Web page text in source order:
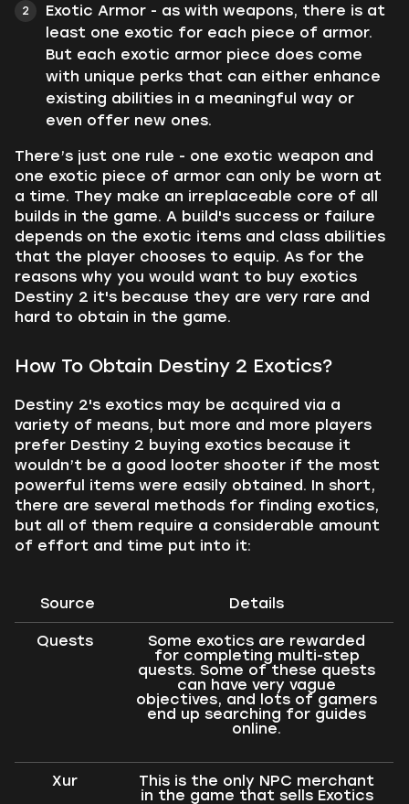
Exotic Armor - as with weapons, there is at
least one exotic for each piece of armor.
But each exotic armor piece does come
with unique perks that can either enhance
existing abilities in a meaningful way or
even offer new ones.
There’s just one rule - one exotic weapon and
one exotic piece of armor can only be worn at
a time. They make an irreplaceable core of all
builds in the game. A build's success or failure
depends on the exotic items and class abilities
that the player chooses to equip. As for the
reasons why you would want to buy exotics
Destiny 2 it's because they are very rare and
hard to obtain in the game.
How To Obtain Destiny 2 Exotics?
Destiny 2's exotics may be acquired via a
variety of means, but more and more players
prefer Destiny 2 buying exotics because it
wouldn’t be a good looter shooter if the most
powerful items were easily obtained. In short,
there are several methods for finding exotics,
but all of them require a considerable amount
of effort and time put into it:
Source Details
Quests
Some exotics are rewarded
for completing multi-step
quests. Some of these quests
can have very vague
objectives, and lots of gamers
end up searching for guides
online.
Xur
This is the only NPC merchant
in the game that sells Exotics